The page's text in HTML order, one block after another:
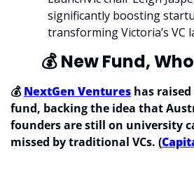
significantly boosting
transforming Victoria’s VC
💰 New Fund,
💰 NextGen Ventures has
fund, backing the idea that
founders are still on university
missed by traditional VCs. (